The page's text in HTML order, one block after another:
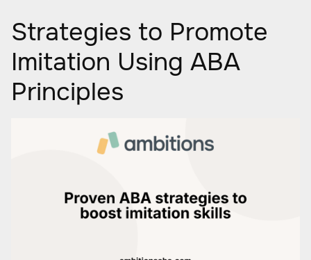
Strategies to Promote
Imitation Using ABA
Principles